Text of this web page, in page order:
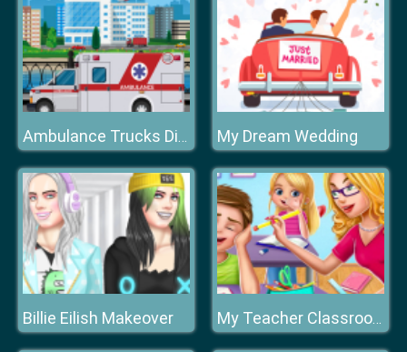
Ambulance Trucks Differences My Dream Wedding
Billie Eilish Makeover My Teacher Classroom Fun